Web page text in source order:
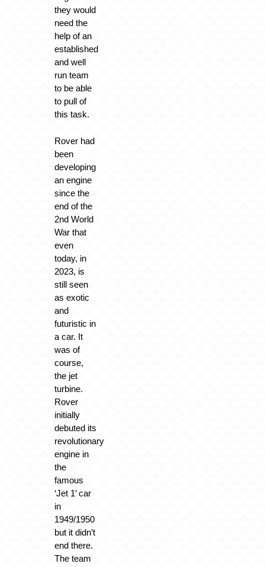
they would
need the
help of an
established
and well
run team
to be able
to pull of
this task.
Rover had
been
developing
an engine
since the
end of the
2nd World
War that
even
today, in
2023, is
still seen
as exotic
and
futuristic in
a car. It
was of
course,
the jet
turbine.
Rover
initially
debuted its
revolutionary
engine in
the
famous
‘Jet 1’ car
in
1949/1950
but it didn’t
end there.
The team